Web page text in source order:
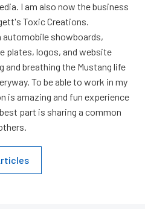
I am also now the business
Toxic Creations.
automobile showboards,
plates, logos, and website
and breathing the Mustang life
To be able to work in my
is amazing and fun experience
part is sharing a common